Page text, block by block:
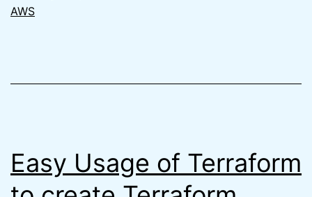
AWS
Easy Usage of Terraform